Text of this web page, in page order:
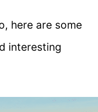
here are some
interesting